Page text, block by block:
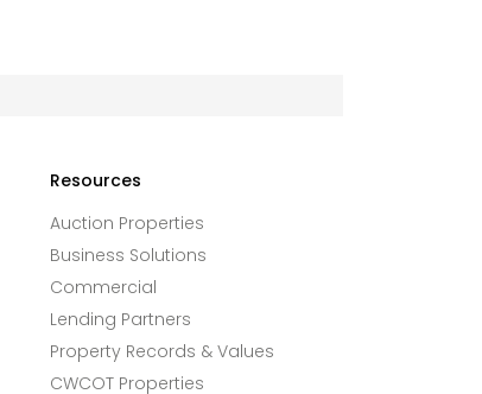
Resources
Auction Properties
Business Solutions
Commercial
Lending Partners
Property Records & Values
CWCOT Properties